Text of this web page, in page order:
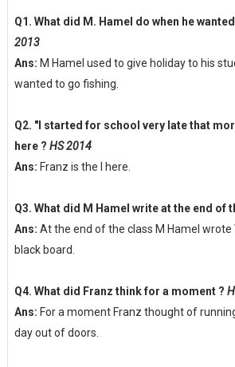
Q1. What did M. Hamel do when he
2013
Ans: M Hamel used to give holiday to his
wanted to go fishing.
Q2. "I started for school very late that
here ? HS 2014
Ans: Franz is the I here.
Q3. What did M Hamel write at the end of
Ans: At the end of the class M Hamel wrote
black board.
Q4. What did Franz think for a moment ?
Ans: For a moment Franz thought of
day out of doors.